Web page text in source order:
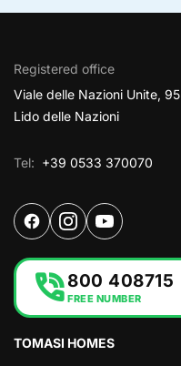
Registered office
Viale delle Nazioni Unite, 95
Lido delle Nazioni
Tel: +39 0533 370070
phone_in_talk800 408715
FREE NUMBER
TOMASI HOMES